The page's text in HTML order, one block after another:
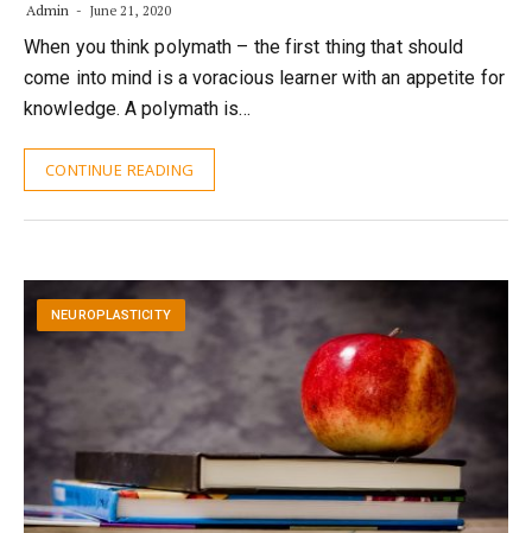
Admin June 21, 2020
When you think polymath – the first thing that should
come into mind is a voracious learner with an appetite for
knowledge. A polymath is…
CONTINUE READING
NEUROPLASTICITY